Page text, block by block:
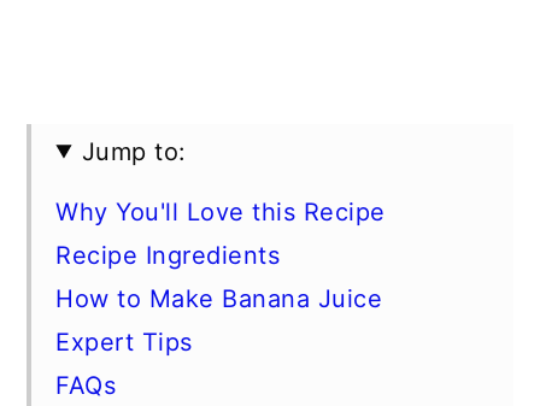
Jump to:
Why You'll Love this Recipe
Recipe Ingredients
How to Make Banana Juice
Expert Tips
FAQs